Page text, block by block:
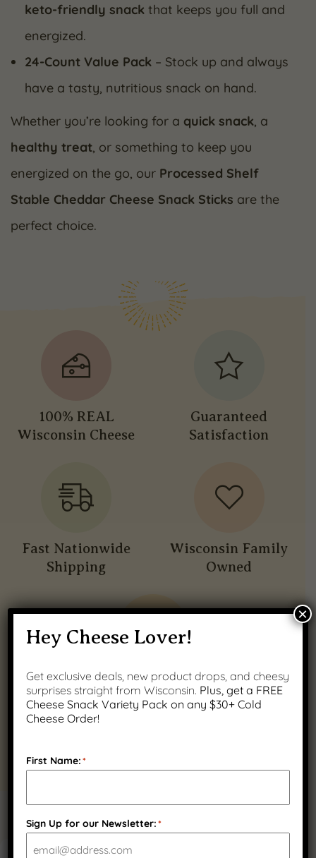
keto-friendly snack that keeps you full and
energized.
24-Count Value Pack – Stock up and always
have a tasty, nutritious snack on hand.
Whether you’re looking for a quick snack, a
healthy treat, or something to keep you
energized on the go, our Processed Shelf
Stable Cheddar Cheese Snack Sticks are the
perfect choice.
100% REAL
Wisconsin Cheese
Guaranteed
Satisfaction
Fast Nationwide
Shipping
Wisconsin Family
Owned
Quality Wisconsin
Ingredients
PRODUCT GALLERY
Hey Cheese Lover!
Get exclusive deals, new product drops, and cheesy
surprises straight from Wisconsin. Plus, get a FREE
Cheese Snack Variety Pack on any $30+ Cold
Cheese Order!
First Name:*
Sign Up for our Newsletter:*
×